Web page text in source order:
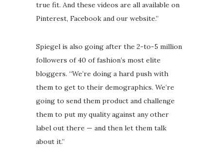
true fit. And these videos are all available on
Pinterest, Facebook and our website.”
Spiegel is also going after the 2-to-5 million
followers of 40 of fashion’s most elite
bloggers. “We’re doing a hard push with
them to get to their demographics. We’re
going to send them product and challenge
them to put my quality against any other
label out there — and then let them talk
about it.”